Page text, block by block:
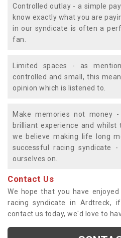
Controlled outlay - a simple
know exactly what you are
in our syndicate is often a
fan.
Limited spaces - as
controlled and small, this
opinion which is listened to.
Make memories not money
brilliant experience and
we believe making life long
successful racing syndicate
ourselves on.
Contact Us
We hope that you have
racing syndicate in Ardtreck,
contact us today, we'd love to